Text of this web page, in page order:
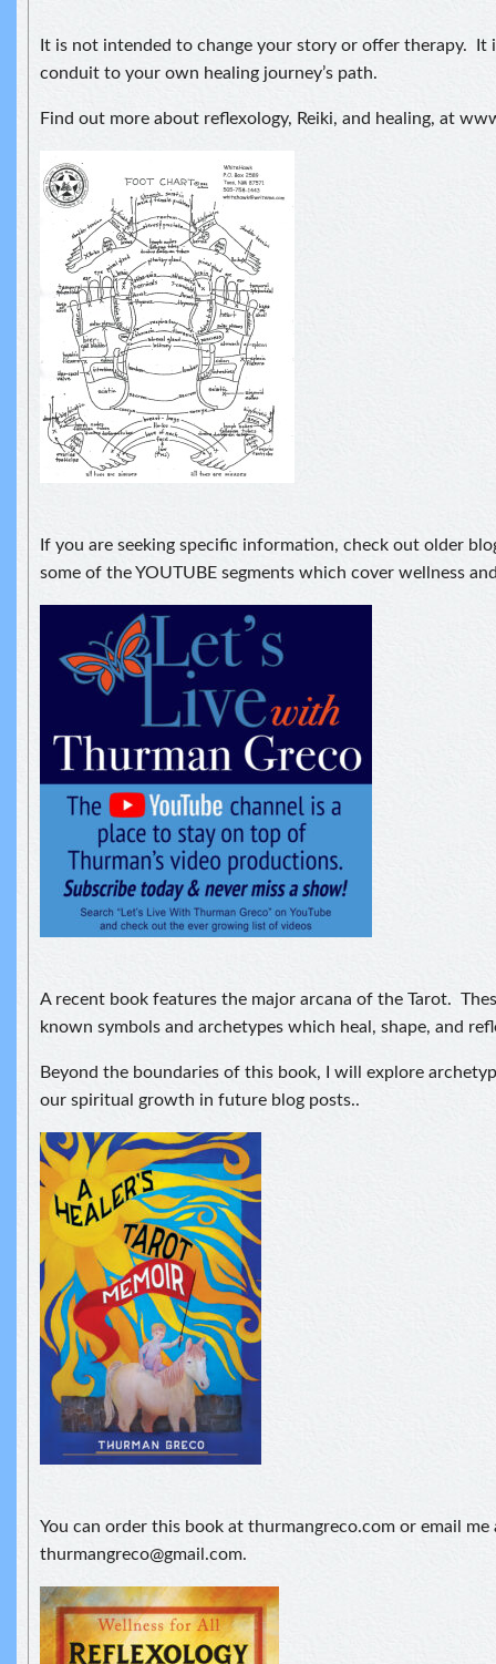
It is not intended to change your story or offer therapy. It
conduit to your own healing journey’s path.
Find out more about reflexology, Reiki, and healing, at
If you are seeking specific information, check out older
some of the YOUTUBE segments which cover wellness
A recent book features the major arcana of the Tarot.
known symbols and archetypes which heal, shape, and
Beyond the boundaries of this book, I will explore
our spiritual growth in future blog posts..
You can order this book at thurmangreco.com or email me
thurmangreco@gmail.com.